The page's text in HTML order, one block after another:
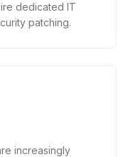
dedicated IT
patching.
increasingly